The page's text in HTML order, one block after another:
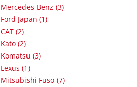
Mercedes-Benz (3)
Ford Japan (1)
CAT (2)
Kato (2)
Komatsu (3)
Lexus (1)
Mitsubishi Fuso (7)